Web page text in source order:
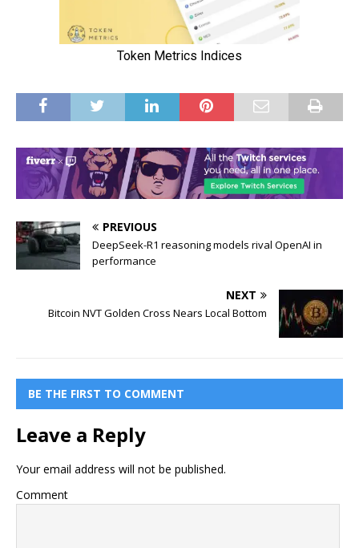
PREVIOUS
DeepSeek-R1 reasoning models rival OpenAI in
performance
NEXT
Bitcoin NVT Golden Cross Nears Local Bottom
BE THE FIRST TO COMMENT
Leave a Reply
Your email address will not be published.
Comment